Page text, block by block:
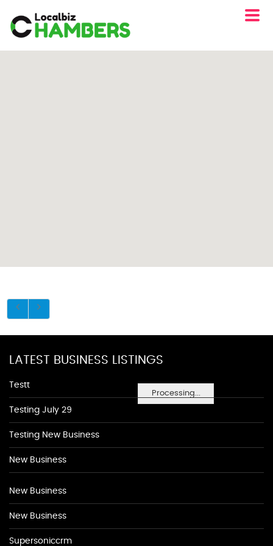
Processing...
LATEST BUSINESS LISTINGS
Testt
Testing July 29
Testing New Business
New Business
New Business
New Business
Supersoniccrm